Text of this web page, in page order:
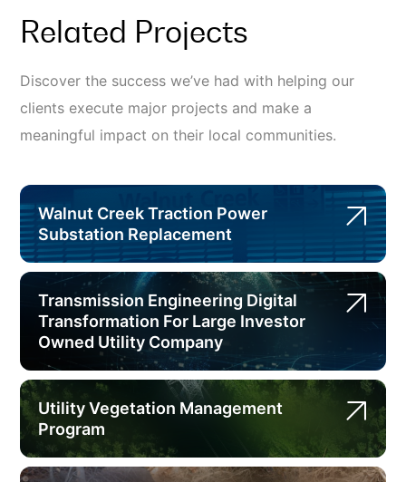
Related Projects
Discover the success we’ve had with helping our
clients execute major projects and make a
meaningful impact on their local communities.
Walnut Creek Traction Power
Substation Replacement
Transmission Engineering Digital
Transformation For Large Investor
Owned Utility Company
Utility Vegetation Management
Program